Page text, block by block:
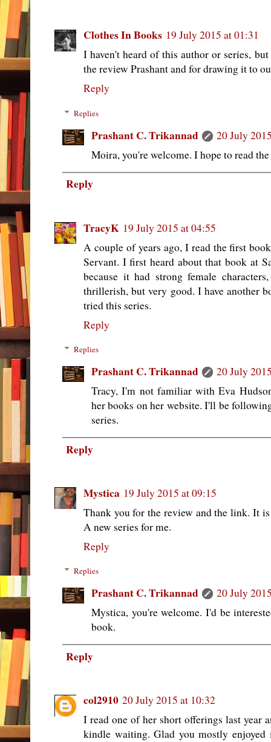
Clothes In Books 19 July 2015 at 01:31
I haven't heard of this author or series,
the review Prashant and for drawing it to
Reply
Replies
Prashant C. Trikannad
20 July
Moira, you're welcome. I hope to read
Reply
TracyK 19 July 2015 at 04:55
A couple of years ago, I read the first
Servant. I first heard about that book at
because it had strong female
thrillerish, but very good. I have another
tried this series.
Reply
Replies
Prashant C. Trikannad
20 July
Tracy, I'm not familiar with Eva
her books on her website. I'll be
series.
Reply
Mystica 19 July 2015 at 09:15
Thank you for the review and the link. It
A new series for me.
Reply
Replies
Prashant C. Trikannad
20 July
Mystica, you're welcome. I'd be
book.
Reply
col2910 20 July 2015 at 10:32
I read one of her short offerings last year
kindle waiting. Glad you mostly